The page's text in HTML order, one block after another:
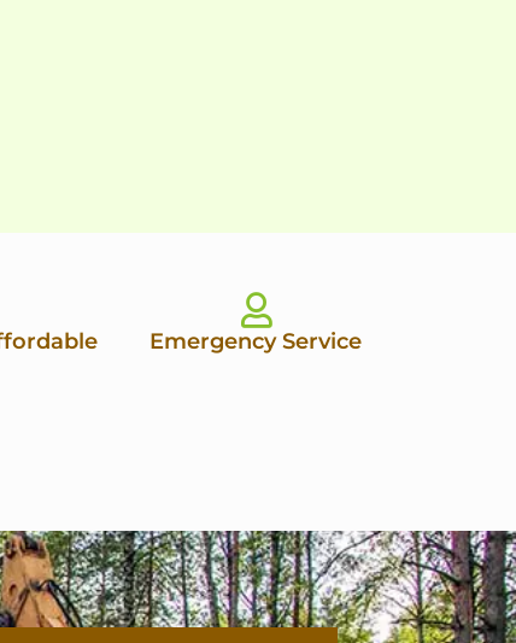
Emergency Service